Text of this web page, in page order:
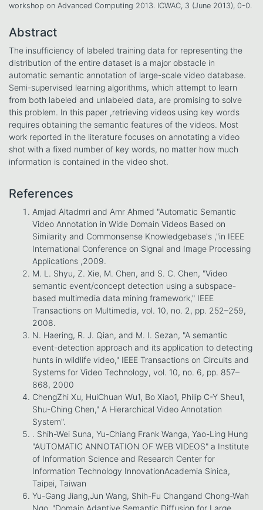
workshop on Advanced Computing 2013. ICWAC, 3 (June 2013), 0-0.
Abstract
The insufficiency of labeled training data for representing the
distribution of the entire dataset is a major obstacle in
automatic semantic annotation of large-scale video database.
Semi-supervised learning algorithms, which attempt to learn
from both labeled and unlabeled data, are promising to solve
this problem. In this paper ,retrieving videos using key words
requires obtaining the semantic features of the videos. Most
work reported in the literature focuses on annotating a video
shot with a fixed number of key words, no matter how much
information is contained in the video shot.
References
Amjad Altadmri and Amr Ahmed "Automatic Semantic
Video Annotation in Wide Domain Videos Based on
Similarity and Commonsense Knowledgebase's ,"in IEEE
International Conference on Signal and Image Processing
Applications ,2009.
M. L. Shyu, Z. Xie, M. Chen, and S. C. Chen, "Video
semantic event/concept detection using a subspace-
based multimedia data mining framework," IEEE
Transactions on Multimedia, vol. 10, no. 2, pp. 252–259,
2008.
N. Haering, R. J. Qian, and M. I. Sezan, "A semantic
event-detection approach and its application to detecting
hunts in wildlife video," IEEE Transactions on Circuits and
Systems for Video Technology, vol. 10, no. 6, pp. 857–
868, 2000
ChengZhi Xu, HuiChuan Wu1, Bo Xiao1, Philip C-Y Sheu1,
Shu-Ching Chen," A Hierarchical Video Annotation
System".
. Shih-Wei Suna, Yu-Chiang Frank Wanga, Yao-Ling Hung
"AUTOMATIC ANNOTATION OF WEB VIDEOS" a Institute
of Information Science and Research Center for
Information Technology InnovationAcademia Sinica,
Taipei, Taiwan
Yu-Gang Jiang,Jun Wang, Shih-Fu Changand Chong-Wah
Ngo ,"Domain Adaptive Semantic Diffusion for Large